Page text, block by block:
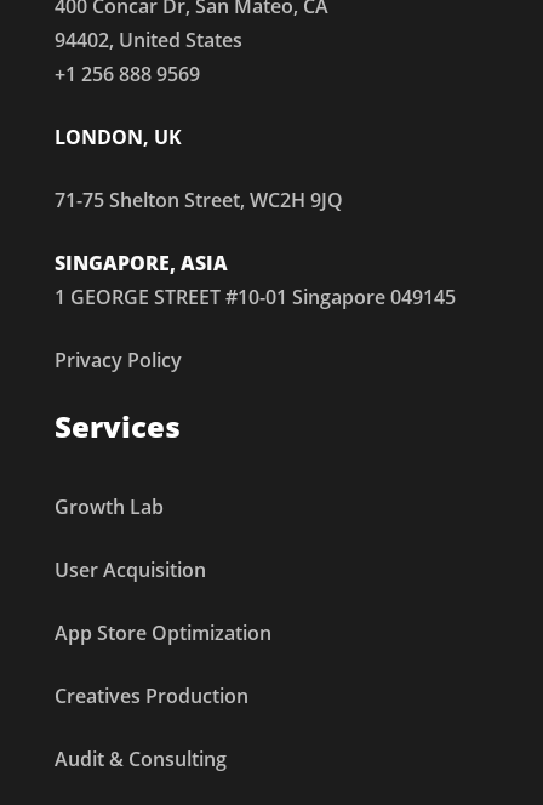
400 Concar Dr, San Mateo, CA
94402, United States
+1 256 888 9569
LONDON, UK
71-75 Shelton Street, WC2H 9JQ
SINGAPORE, ASIA
1 GEORGE STREET #10-01 Singapore 049145
Privacy Policy
Services
Growth Lab
User Acquisition
App Store Optimization
Creatives Production
Audit & Consulting